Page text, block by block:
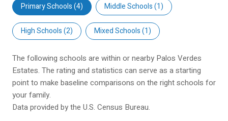
Primary Schools (4) Middle Schools (1)
High Schools (2) Mixed Schools (1)
The following schools are within or nearby Palos Verdes
Estates. The rating and statistics can serve as a starting
point to make baseline comparisons on the right schools for
your family.